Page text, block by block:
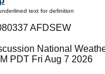
text for definition
AFDSEW
National
PDT Fri Aug 7 2026